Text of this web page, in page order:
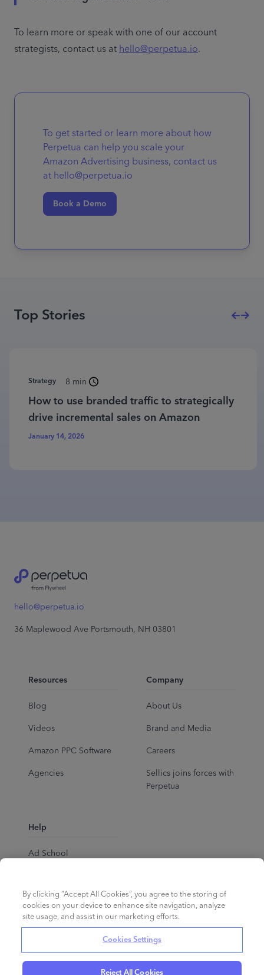
To learn more or speak with one of our account
strategists, contact us at hello@perpetua.io.
To get started or learn more about how
Perpetua can help you scale your
Amazon Advertising business, contact us
at hello@perpetua.io
Book a Demo
Top Stories
Strategy 8 min
How to use branded traffic to strategically
drive incremental sales on Amazon
January 14, 2026
hello@perpetua.io
36 Maplewood Ave Portsmouth, NH 03801
Resources
Blog
Videos
Amazon PPC Software
Agencies
Company
About Us
Brand and Media
Careers
Sellics joins forces with
Perpetua
Help
Ad School
By clicking “Accept All Cookies”, you agree to the storing of
cookies on your device to enhance site navigation, analyze
site usage, and assist in our marketing efforts.
Cookies Settings